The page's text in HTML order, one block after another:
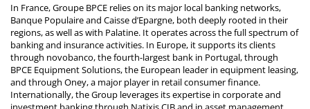
In France, Groupe BPCE relies on its major local banking networks,
Banque Populaire and Caisse d’Epargne, both deeply rooted in their
regions, as well as with Palatine. It operates across the full spectrum of
banking and insurance activities. In Europe, it supports its clients
through novobanco, the fourth-largest bank in Portugal, through
BPCE Equipment Solutions, the European leader in equipment leasing,
and through Oney, a major player in retail consumer finance.
Internationally, the Group leverages its expertise in corporate and